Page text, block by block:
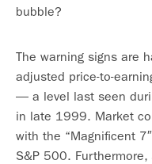
bubble?
The warning signs are
adjusted price-to-
— a level last seen
in late 1999. Market
with the “Magnificent
S&P 500.